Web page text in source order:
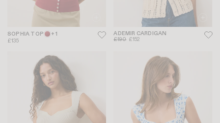
SOPHIA TOP + 1
£135
ADEMIR CARDIGAN
£190 £152